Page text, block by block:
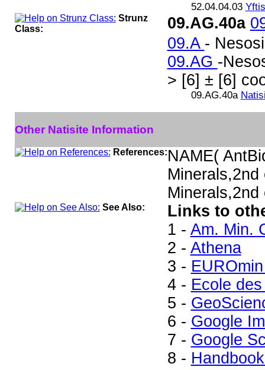
52.04.04.03
Strunz
Class:
09.AG.40a
09.A -
09.AG -
> [6] ± [6]
09.AG.40a
Other Natisite Information
References:NAME(
Minerals,2nd
See Also:
Links to
1 - Am. Min.
2 - Athena
3 -
4 - Ecole
5 -
6 - Google
7 - Google
8 -